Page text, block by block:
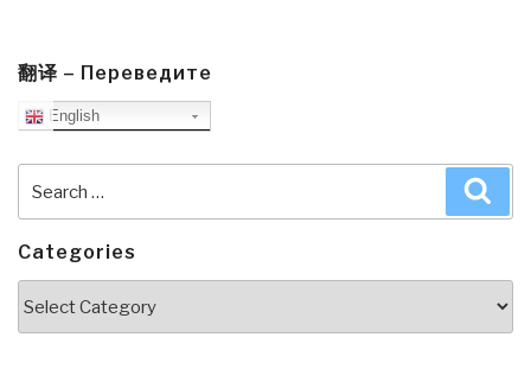
翻译 – Переведите
English
for:
Categories